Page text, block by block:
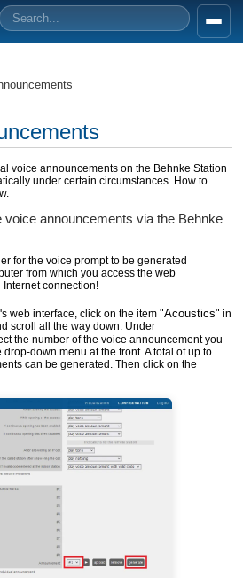
voice announcements on the Behnke Station
under certain circumstances. How to
voice announcements via the Behnke
for the voice prompt to be generated
from which you access the web
connection!
web interface, click on the item"Acoustics" in
scroll all the way down. Under
the number of the voice announcement you
down menu at the front. A total of up to
can be generated. Then click on the